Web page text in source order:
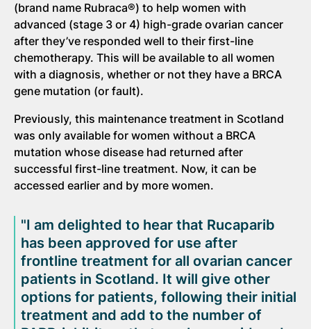
(brand name Rubraca®) to help women with
advanced (stage 3 or 4) high-grade ovarian cancer
after they’ve responded well to their first-line
chemotherapy. This will be available to all women
with a diagnosis, whether or not they have a BRCA
gene mutation (or fault).
Previously, this maintenance treatment in Scotland
was only available for women without a BRCA
mutation whose disease had returned after
successful first-line treatment. Now, it can be
accessed earlier and by more women.
"I am delighted to hear that Rucaparib
has been approved for use after
frontline treatment for all ovarian cancer
patients in Scotland. It will give other
options for patients, following their initial
treatment and add to the number of